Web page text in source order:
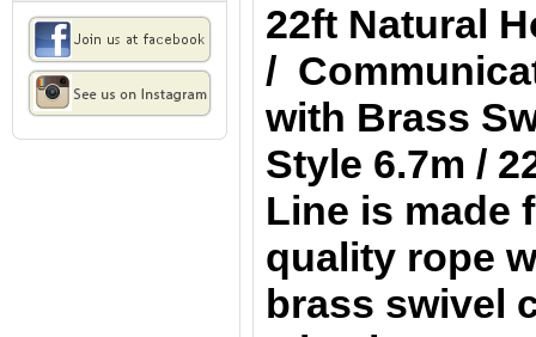
22ft Natural
/
with Brass
Style 6.7m /
Line is made
quality rope
brass swivel